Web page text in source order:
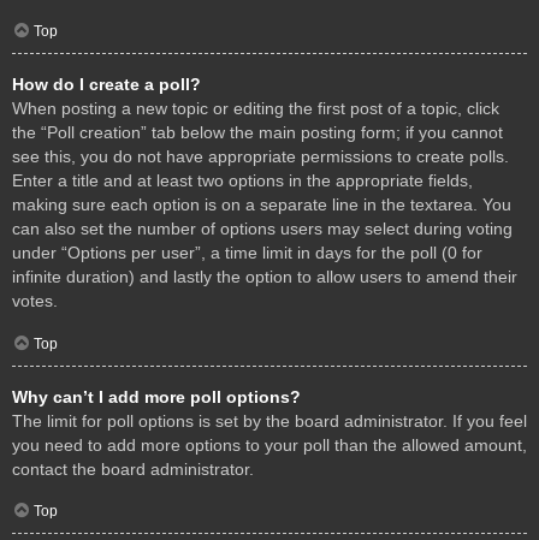
Top
How do I create a poll?
When posting a new topic or editing the first post of a topic, click
the “Poll creation” tab below the main posting form; if you cannot
see this, you do not have appropriate permissions to create polls.
Enter a title and at least two options in the appropriate fields,
making sure each option is on a separate line in the textarea. You
can also set the number of options users may select during voting
under “Options per user”, a time limit in days for the poll (0 for
infinite duration) and lastly the option to allow users to amend their
votes.
Top
Why can’t I add more poll options?
The limit for poll options is set by the board administrator. If you feel
you need to add more options to your poll than the allowed amount,
contact the board administrator.
Top